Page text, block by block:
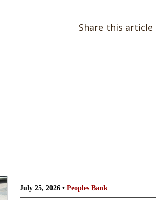
Share this article
July 25, 2026 • Peoples Bank